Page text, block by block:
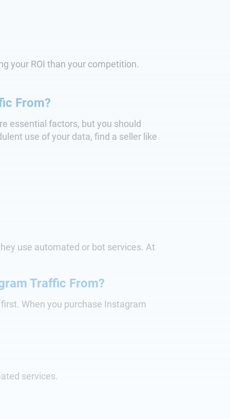
your ROI than your competition.
From?
essential factors, but you should
use of your data, find a seller like
use automated or bot services. At
Traffic From?
When you purchase Instagram
services.